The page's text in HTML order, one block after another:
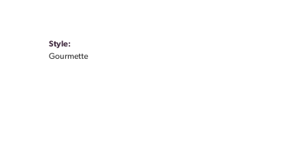
Style:
Gourmette